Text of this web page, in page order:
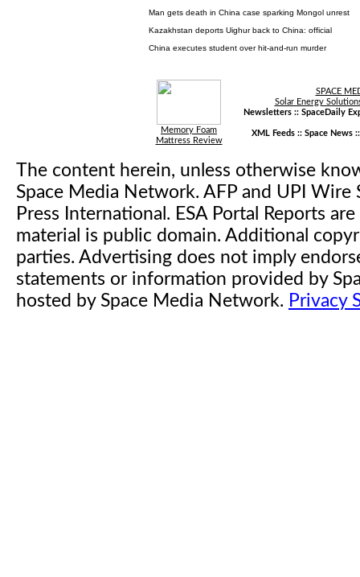
Man gets death in China case sparking Mongol unrest
Kazakhstan deports Uighur back to China: official
China executes student over hit-and-run murder
Memory Foam
Mattress Review
SPACE
Solar Energy
Newsletters :: SpaceDaily
XML Feeds :: Space News
The content herein, unless otherwise
Space Media Network. AFP and UPI
Press International. ESA Portal Reports
material is public domain. Additional
parties. Advertising does not imply
statements or information provided by
hosted by Space Media Network. Privacy